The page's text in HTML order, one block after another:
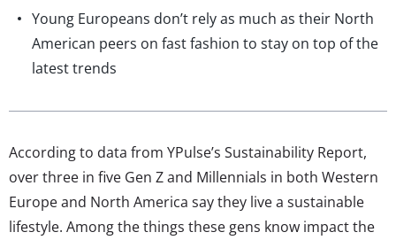
Young Europeans don’t rely as much as their North
American peers on fast fashion to stay on top of the
latest trends
According to data from YPulse’s Sustainability Report,
over three in five Gen Z and Millennials in both Western
Europe and North America say they live a sustainable
lifestyle. Among the things these gens know impact the